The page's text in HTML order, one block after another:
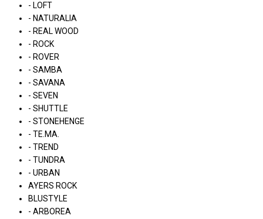
- LOFT
- NATURALIA
- REAL WOOD
- ROCK
- ROVER
- SAMBA
- SAVANA
- SEVEN
- SHUTTLE
- STONEHENGE
- TE.MA.
- TREND
- TUNDRA
- URBAN
AYERS ROCK
BLUSTYLE
- ARBOREA